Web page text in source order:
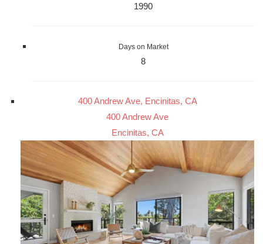
1990
Days on Market
8
400 Andrew Ave, Encinitas, CA
400 Andrew Ave
Encinitas, CA